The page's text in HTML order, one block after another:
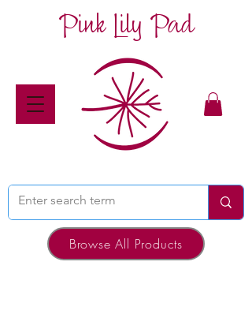
Pink Lily Pad
Browse All Products